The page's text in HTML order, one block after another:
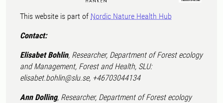
This website is part of Nordic Nature Health Hub
Contact:
Elisabet Bohlin, Researcher, Department of Forest ecology
and Management, Forest and Health, SLU:
elisabet.bohlin@slu.se, +46703044134
Ann Dolling, Researcher, Department of Forest ecology